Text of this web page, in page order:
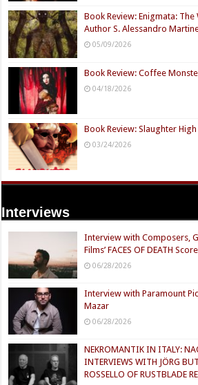
Book Review: Enigmata: The
Author S. Alessandro
05/09/2026
Book Review: Coffee
04/18/2026
Book Review: Slaughter
03/24/2026
Interviews
Interview with Composers,
Films’ FACES OF DEATH Score
06/28/2026
Interview with Paramount
Mazar
06/28/2026
NEKROMANTIK IN ITALY:
INTERVIEWS WITH JÖRG
ROSSELLO OF RUSTBLADE